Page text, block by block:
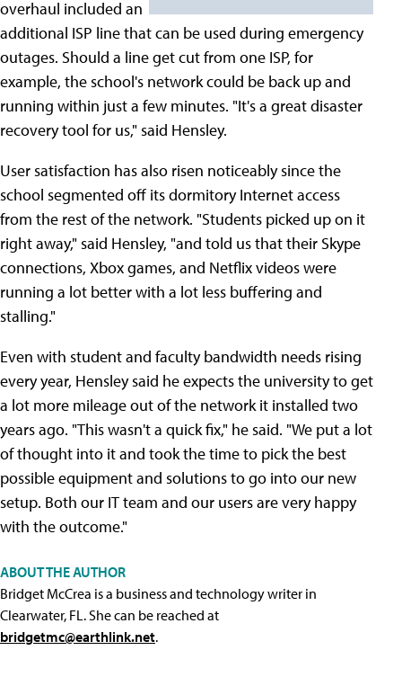
overhaul included an
additional ISP line that can be used during emergency
outages. Should a line get cut from one ISP, for
example, the school's network could be back up and
running within just a few minutes. "It's a great disaster
recovery tool for us," said Hensley.
User satisfaction has also risen noticeably since the
school segmented off its dormitory Internet access
from the rest of the network. "Students picked up on it
right away," said Hensley, "and told us that their Skype
connections, Xbox games, and Netflix videos were
running a lot better with a lot less buffering and
stalling."
Even with student and faculty bandwidth needs rising
every year, Hensley said he expects the university to get
a lot more mileage out of the network it installed two
years ago. "This wasn't a quick fix," he said. "We put a lot
of thought into it and took the time to pick the best
possible equipment and solutions to go into our new
setup. Both our IT team and our users are very happy
with the outcome."
ABOUT THE AUTHOR
Bridget McCrea is a business and technology writer in
Clearwater, FL. She can be reached at
bridgetmc@earthlink.net.